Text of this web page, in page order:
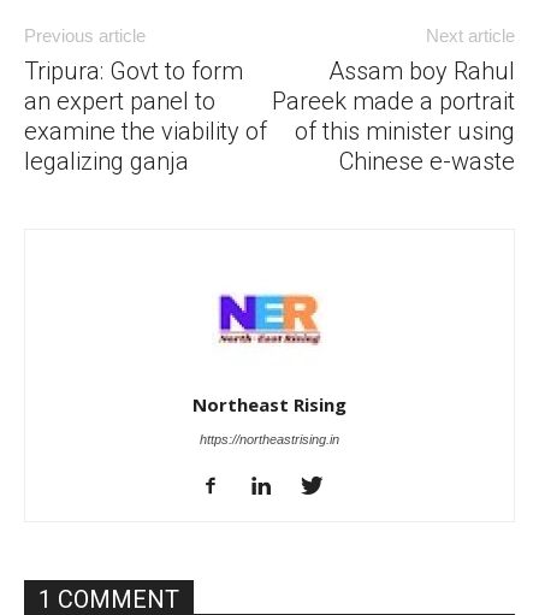
Previous article
Tripura: Govt to form
an expert panel to
examine the viability of
legalizing ganja
Next article
Assam boy Rahul
Pareek made a portrait
of this minister using
Chinese e-waste
Northeast Rising
https://northeastrising.in
1 COMMENT